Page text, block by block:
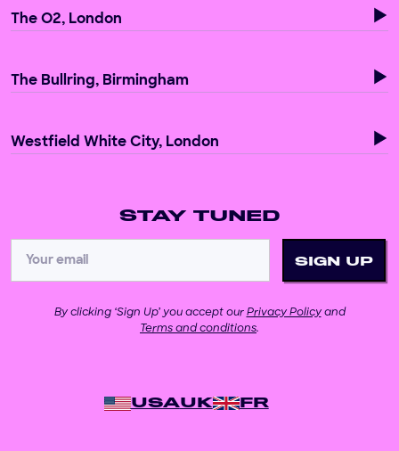
The O2, London
The Bullring, Birmingham
Westfield White City, London
STAY TUNED
By clicking ‘Sign Up’ you accept our Privacy Policyand
Terms and conditions.
USAUK FR